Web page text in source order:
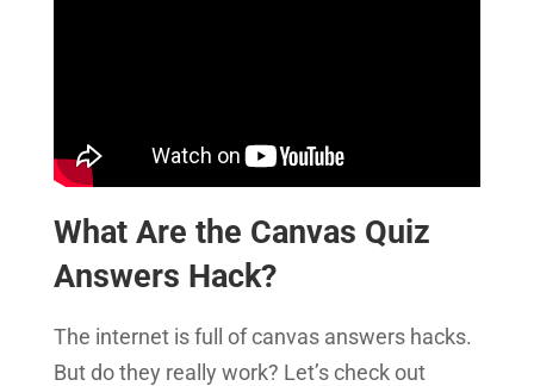
What Are the Canvas Quiz
Answers Hack?
The internet is full of canvas answers hacks.
But do they really work? Let’s check out